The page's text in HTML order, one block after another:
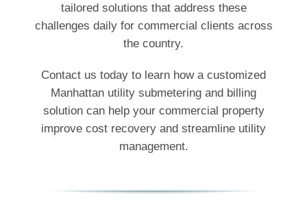
tailored solutions that address these
challenges daily for commercial clients across
the country.
Contact us today to learn how a customized
Manhattan utility submetering and billing
solution can help your commercial property
improve cost recovery and streamline utility
management.